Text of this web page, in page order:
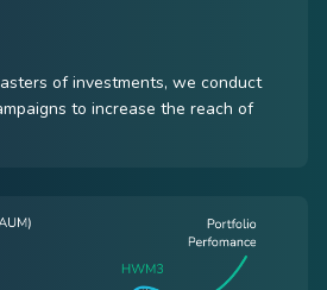
of investments, we conduct
to increase the reach of